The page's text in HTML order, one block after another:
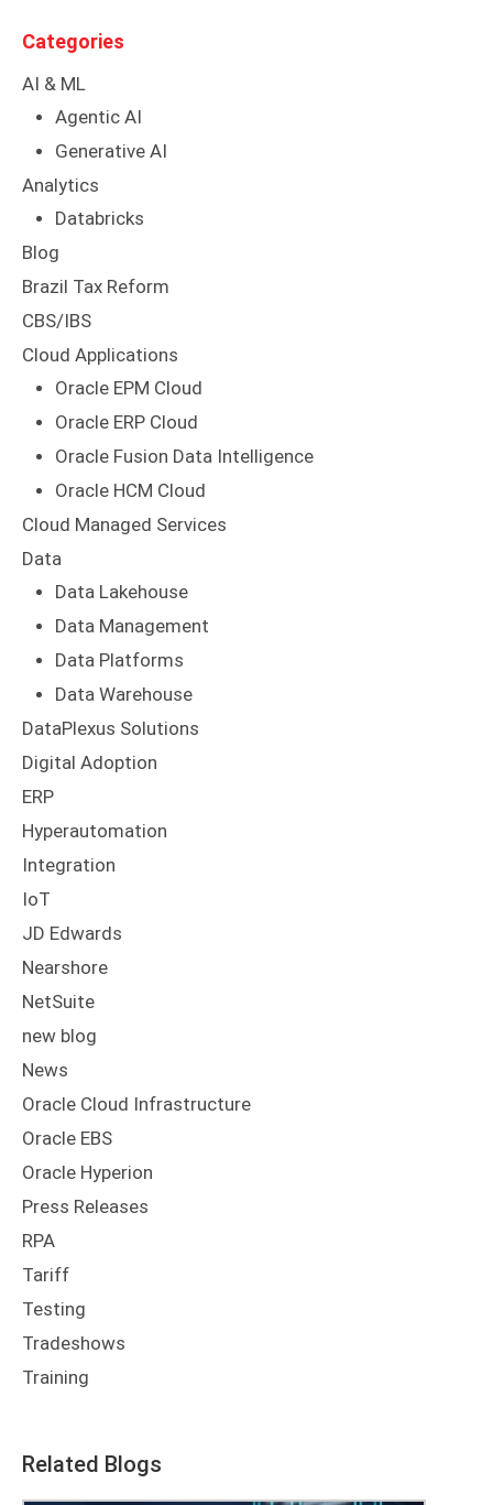
Categories
AI & ML
Agentic AI
Generative AI
Analytics
Databricks
Blog
Brazil Tax Reform
CBS/IBS
Cloud Applications
Oracle EPM Cloud
Oracle ERP Cloud
Oracle Fusion Data Intelligence
Oracle HCM Cloud
Cloud Managed Services
Data
Data Lakehouse
Data Management
Data Platforms
Data Warehouse
DataPlexus Solutions
Digital Adoption
ERP
Hyperautomation
Integration
IoT
JD Edwards
Nearshore
NetSuite
new blog
News
Oracle Cloud Infrastructure
Oracle EBS
Oracle Hyperion
Press Releases
RPA
Tariff
Testing
Tradeshows
Training
Related Blogs